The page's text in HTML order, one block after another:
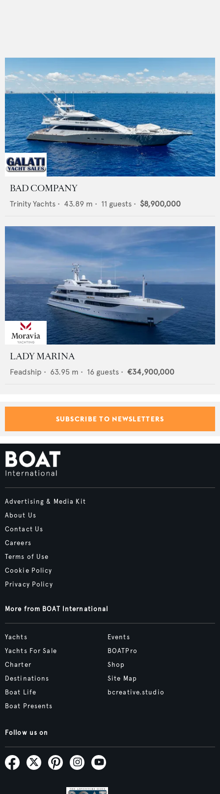
BAD COMPANY
Trinity Yachts • 43.89 m • 11 guests • $8,900,000
LADY MARINA
Feadship • 63.95 m • 16 guests • €34,900,000
SUBSCRIBE TO NEWSLETTERS
Advertising & Media Kit
About Us
Contact Us
Careers
Terms of Use
Cookie Policy
Privacy Policy
More from BOAT International
Yachts
Yachts For Sale
Charter
Destinations
Boat Life
Boat Presents
Events
BOATPro
Shop
Site Map
bcreative.studio
Follow us on